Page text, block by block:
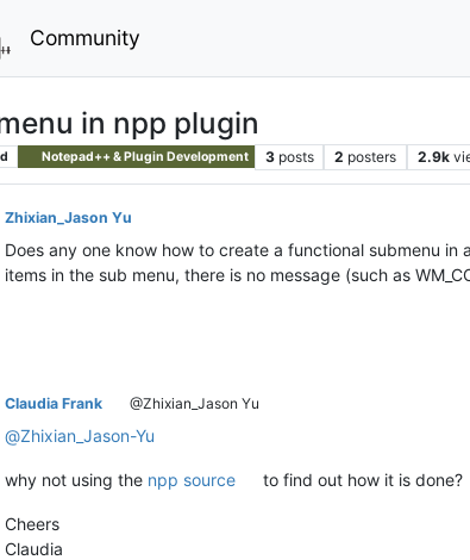
Community
in npp plugin
Notepad++ & Plugin Development 3 posts 2 posters 2.9k
Zhixian_Jason Yu
Does any one know how to create a functional submenu
items in the sub menu, there is no message (such as
Claudia Frank @Zhixian_Jason Yu
@Zhixian_Jason-Yu
why not using the npp source to find out how it is done?
Cheers
Claudia